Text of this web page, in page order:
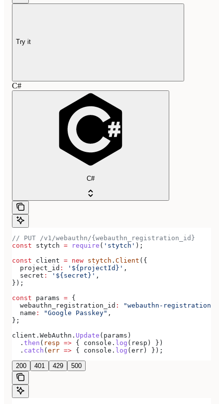
Try it
C#
C#
// PUT /v1/webauthn/{webauthn_registration_id}
const stytch = require ( 'stytch' );
const client = new stytch . Client ({
  project_id
: '${projectId}' ,
  secret
: '${secret}' ,
});
const params = {
  webauthn_registration_id
:
"webauthn-registration-
  name
: "Google Passkey" ,
};
client . WebAuthn . Update ( params )
  .
then ( resp => { console . log ( resp ) })
  .
catch ( err => { console . log ( err ) });
200 401 429 500